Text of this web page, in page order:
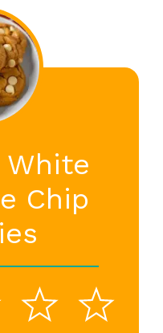
White
Chip
5
4
3